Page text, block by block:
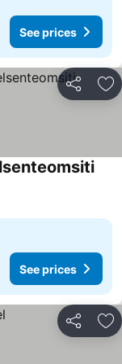
See prices
Share
See
See prices
Share